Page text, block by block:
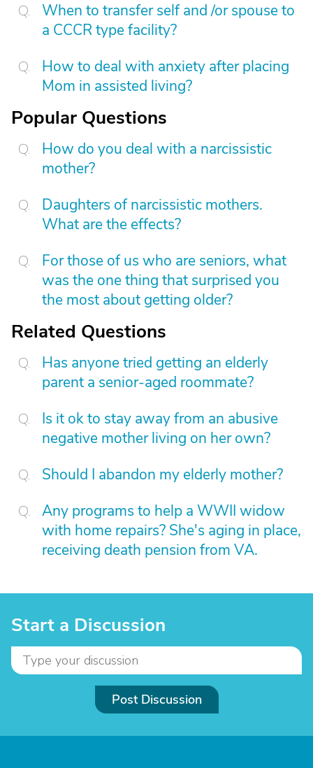
When to transfer self and /or spouse to
a CCCR type facility?
How to deal with anxiety after placing
Mom in assisted living?
Popular Questions
How do you deal with a narcissistic
mother?
Daughters of narcissistic mothers.
What are the effects?
For those of us who are seniors, what
was the one thing that surprised you
the most about getting older?
Related Questions
Has anyone tried getting an elderly
parent a senior-aged roommate?
Is it ok to stay away from an abusive
negative mother living on her own?
Should I abandon my elderly mother?
Any programs to help a WWII widow
with home repairs? She's aging in place,
receiving death pension from VA.
Start a Discussion
Post Discussion